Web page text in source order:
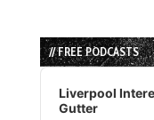
// FREE PODCASTS
Audio
Player
Liverpool
Gutter